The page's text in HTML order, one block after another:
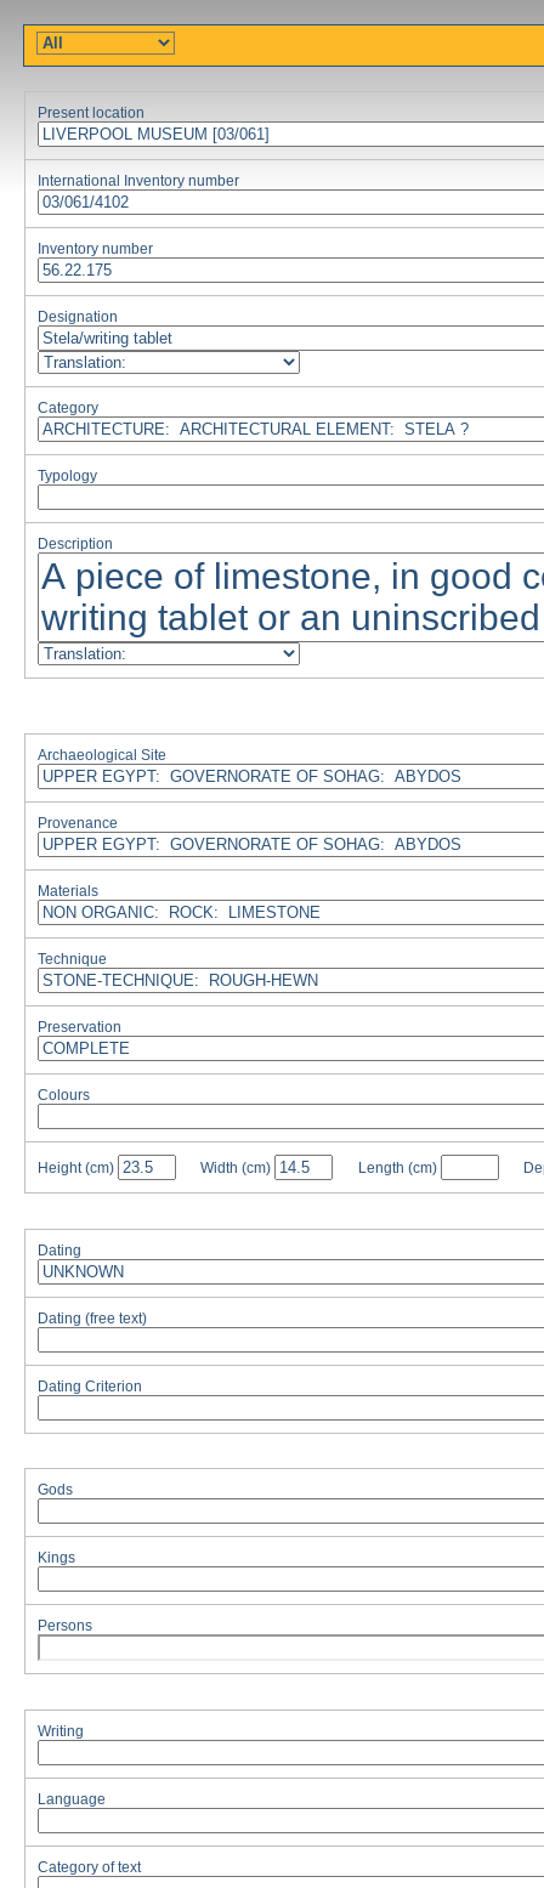
Present location
International Inventory number
Inventory number
Designation
Category
Typology
Description
Archaeological Site
Provenance
Materials
Technique
Preservation
Colours
Height (cm) Width (cm) Length (cm)
Dating
Dating (free text)
Dating Criterion
Gods
Kings
Persons
Writing
Language
Category of text